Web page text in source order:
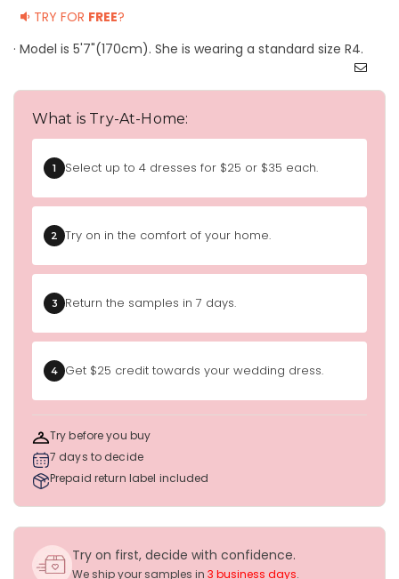
TRY FOR FREE?
· Model is 5'7"(170cm). She is wearing a standard size R4.
What is Try-At-Home:
1 Select up to 4 dresses for $25 or $35 each.
2 Try on in the comfort of your home.
3 Return the samples in 7 days.
4 Get $25 credit towards your wedding dress.
Try before you buy
7 days to decide
Prepaid return label included
Try on first, decide with confidence.
We ship your samples in 3 business days.